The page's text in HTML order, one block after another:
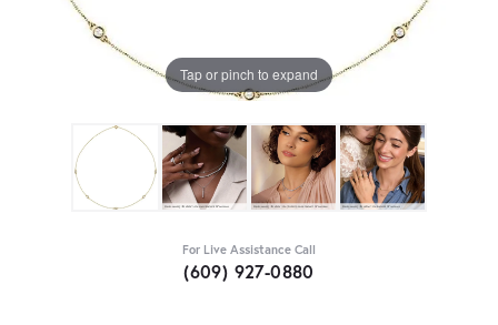
Tap or pinch to expand
For Live Assistance Call
(609) 927-0880